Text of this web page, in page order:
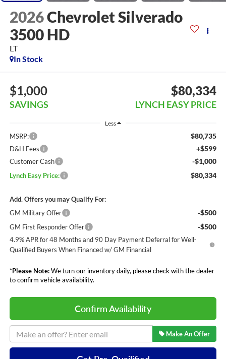
2026Chevrolet Silverado
3500 HD
LT
In Stock
$1,000
SAVINGS
$80,334
LYNCH EASY PRICE
Less
MSRP: $80,735
D&H Fees +$599
Customer Cash -$1,000
Lynch Easy Price: $80,334
Add. Offers you may Qualify For:
GM Military Offer
-$500
GM First Responder Offer -$500
4.9% APR for 48 Months and 90 Day Payment Deferral for Well-
Qualified Buyers When Financed w/ GM Financial
*Please Note:We turn our inventory daily, please check with the dealer
to confirm vehicle availability.
Confirm Availability
Make An Offer